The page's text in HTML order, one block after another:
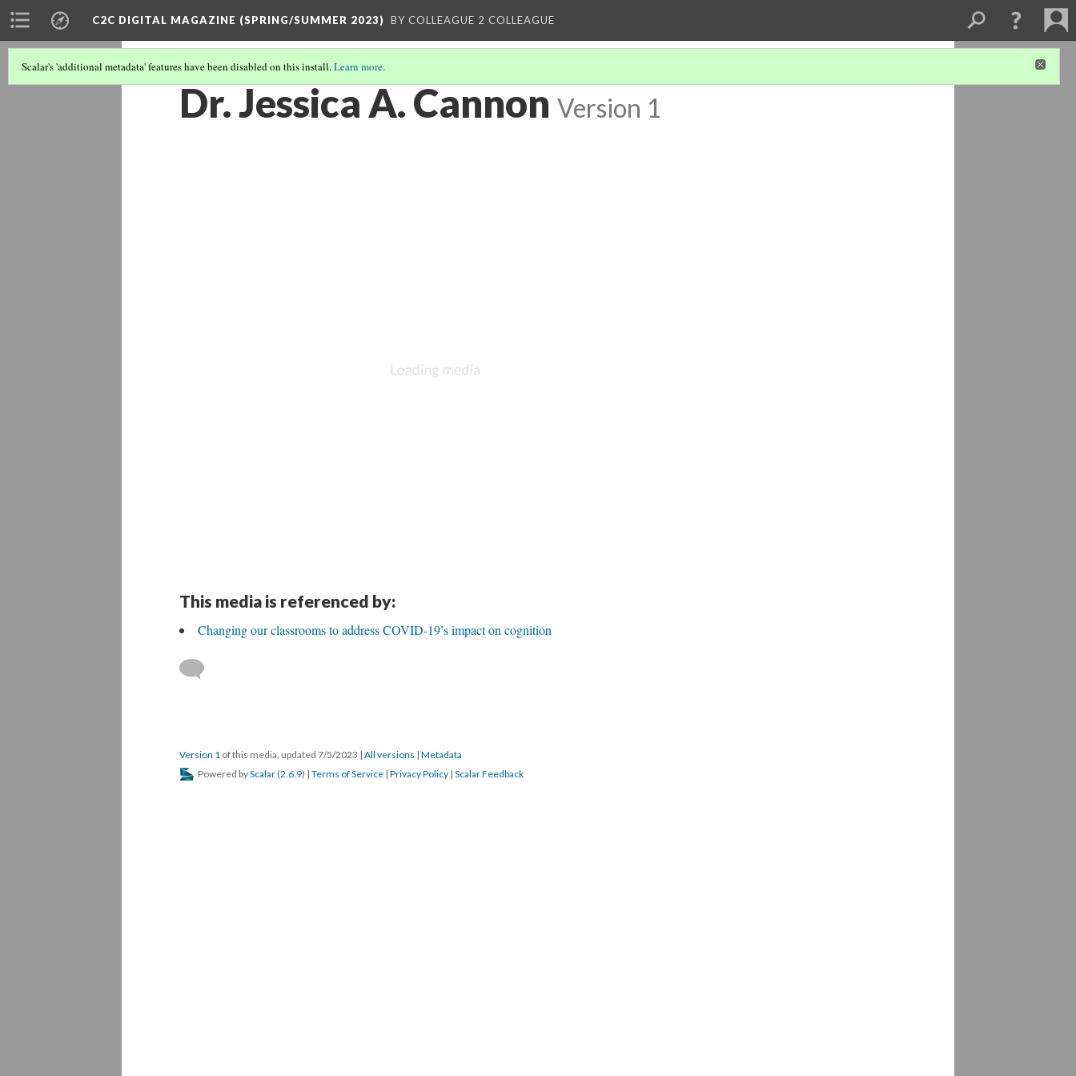
C2C DIGITAL MAGAZINE (SPRING/SUMMER 2023) BY COLLEAGUE 2 COLLEAGUE
Scalar's 'additional metadata' features have been disabled on this install.Learn more.
Dr. Jessica A. Cannon Version 1
This media is referenced by:
Changing our classrooms to address COVID-19’s impact on cognition
Version 1 of this media, updated 7/5/2023 | All versions | Metadata
Powered byScalar (2.6.9) | Terms of Service | Privacy Policy | Scalar Feedback